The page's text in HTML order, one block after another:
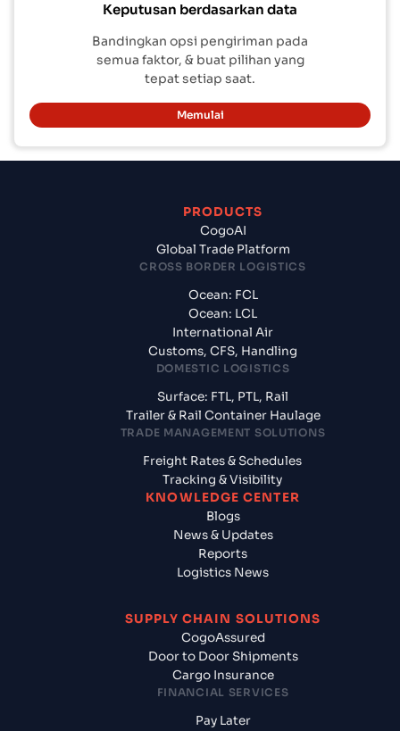
Keputusan berdasarkan data
Bandingkan opsi pengiriman pada
semua faktor, & buat pilihan yang
tepat setiap saat.
Memulai
PRODUCTS
CogoAI
Global Trade Platform
CROSS BORDER LOGISTICS
Ocean: FCL
Ocean: LCL
International Air
Customs, CFS, Handling
DOMESTIC LOGISTICS
Surface: FTL, PTL, Rail
Trailer & Rail Container Haulage
TRADE MANAGEMENT SOLUTIONS
Freight Rates & Schedules
Tracking & Visibility
KNOWLEDGE CENTER
Blogs
News & Updates
Reports
Logistics News
SUPPLY CHAIN SOLUTIONS
CogoAssured
Door to Door Shipments
Cargo Insurance
FINANCIAL SERVICES
Pay Later